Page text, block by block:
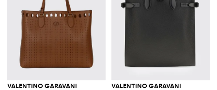
VALENTINO GARAVANI VALENTINO GARAVANI